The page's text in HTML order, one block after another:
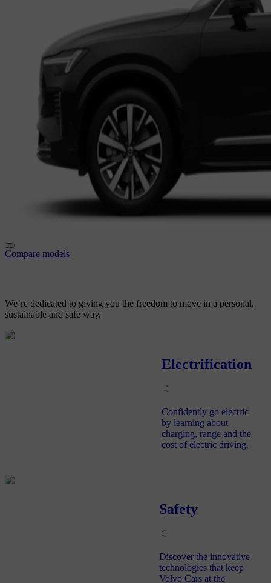
Compare models
We’re dedicated to giving you the freedom to move in a personal,
sustainable and safe way.
Electrification
Confidently go electric
by learning about
charging, range and the
cost of electric driving.
Safety
Discover the innovative
technologies that keep
Volvo Cars at the